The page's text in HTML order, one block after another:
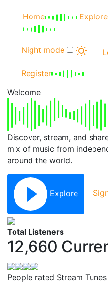
Home
Explore
Night mode
Register
Welcome
Discover, stream, and
mix of music from
around the world.
Explore
Total Listeners
12,660
People rated Stream